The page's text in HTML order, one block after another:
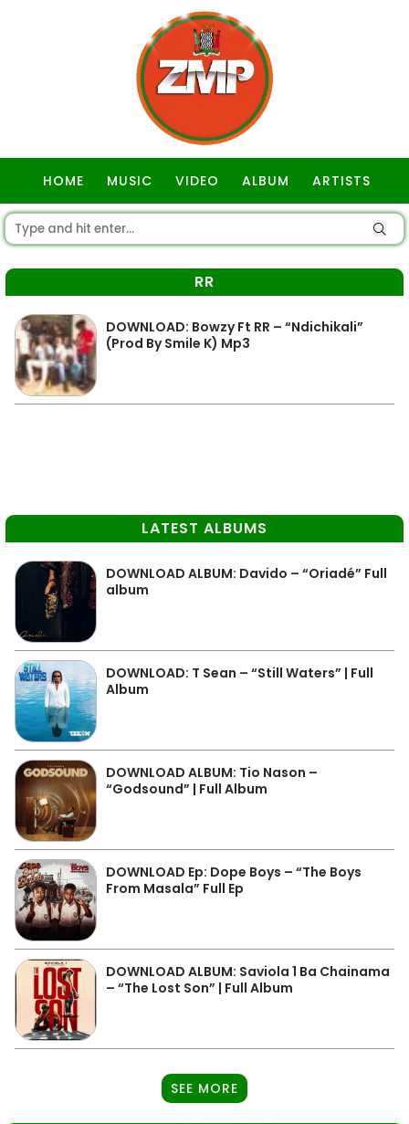
HOME MUSIC VIDEO ALBUM ARTISTS
RR
DOWNLOAD: Bowzy Ft RR – “Ndichikali”
(Prod By Smile K) Mp3
LATEST ALBUMS
DOWNLOAD ALBUM: Davido – “Oriadé” Full
album
DOWNLOAD: T Sean – “Still Waters” | Full
Album
DOWNLOAD ALBUM: Tio Nason –
“Godsound” | Full Album
DOWNLOAD Ep: Dope Boys – “The Boys
From Masala” Full Ep
DOWNLOAD ALBUM: Saviola 1 Ba Chainama
– “The Lost Son” | Full Album
SEE MORE